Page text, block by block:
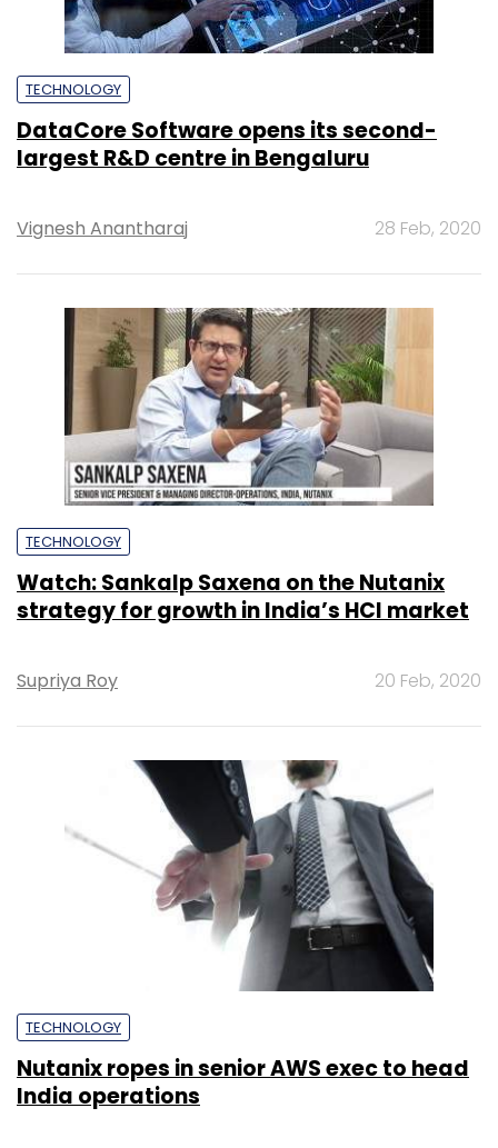
TECHNOLOGY
DataCore Software opens its second-
largest R&D centre in Bengaluru
Vignesh Anantharaj 28 Feb, 2020
TECHNOLOGY
Watch: Sankalp Saxena on the Nutanix
strategy for growth in India’s HCI market
Supriya Roy 20 Feb, 2020
TECHNOLOGY
Nutanix ropes in senior AWS exec to head
India operations